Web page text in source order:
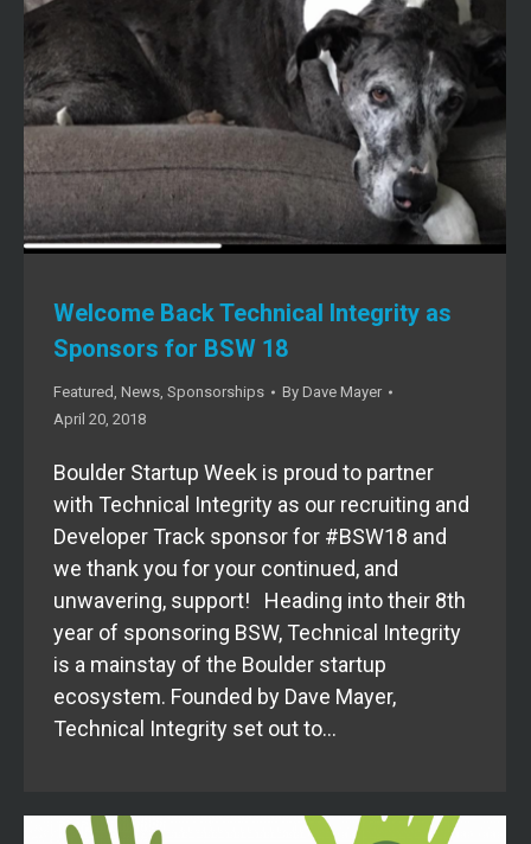
Welcome Back Technical Integrity as
Sponsors for BSW 18
Featured, News, Sponsorships By Dave Mayer
April 20, 2018
Boulder Startup Week is proud to partner
with Technical Integrity as our recruiting and
Developer Track sponsor for #BSW18 and
we thank you for your continued, and
unwavering, support! Heading into their 8th
year of sponsoring BSW, Technical Integrity
is a mainstay of the Boulder startup
ecosystem. Founded by Dave Mayer,
Technical Integrity set out to…